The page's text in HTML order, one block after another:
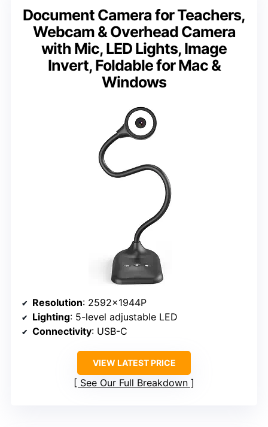
Document Camera for Teachers,
Webcam & Overhead Camera
with Mic, LED Lights, Image
Invert, Foldable for Mac &
Windows
Resolution: 2592×1944P
Lighting: 5-level adjustable LED
Connectivity: USB-C
VIEW LATEST PRICE
See Our Full Breakdown